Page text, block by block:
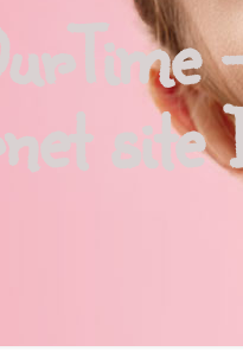
site